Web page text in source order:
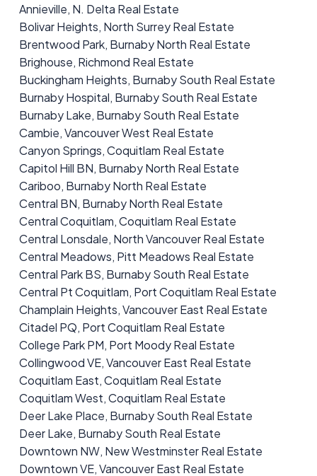
Annieville, N. Delta Real Estate
Bolivar Heights, North Surrey Real Estate
Brentwood Park, Burnaby North Real Estate
Brighouse, Richmond Real Estate
Buckingham Heights, Burnaby South Real Estate
Burnaby Hospital, Burnaby South Real Estate
Burnaby Lake, Burnaby South Real Estate
Cambie, Vancouver West Real Estate
Canyon Springs, Coquitlam Real Estate
Capitol Hill BN, Burnaby North Real Estate
Cariboo, Burnaby North Real Estate
Central BN, Burnaby North Real Estate
Central Coquitlam, Coquitlam Real Estate
Central Lonsdale, North Vancouver Real Estate
Central Meadows, Pitt Meadows Real Estate
Central Park BS, Burnaby South Real Estate
Central Pt Coquitlam, Port Coquitlam Real Estate
Champlain Heights, Vancouver East Real Estate
Citadel PQ, Port Coquitlam Real Estate
College Park PM, Port Moody Real Estate
Collingwood VE, Vancouver East Real Estate
Coquitlam East, Coquitlam Real Estate
Coquitlam West, Coquitlam Real Estate
Deer Lake Place, Burnaby South Real Estate
Deer Lake, Burnaby South Real Estate
Downtown NW, New Westminster Real Estate
Downtown VE, Vancouver East Real Estate